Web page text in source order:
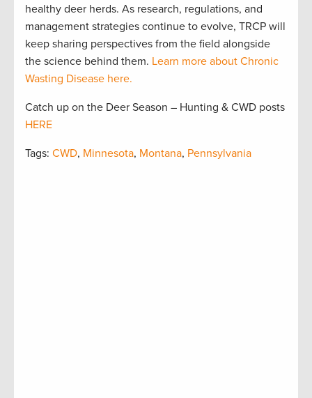
healthy deer herds. As research, regulations, and
management strategies continue to evolve, TRCP will
keep sharing perspectives from the field alongside
the science behind them. Learn more about Chronic
Wasting Disease here.
Catch up on the Deer Season – Hunting & CWD posts
HERE
Tags: CWD, Minnesota, Montana, Pennsylvania